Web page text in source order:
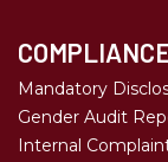
Mandatory
Gender Audit
Internal